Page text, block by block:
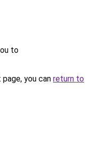
to
you can return to